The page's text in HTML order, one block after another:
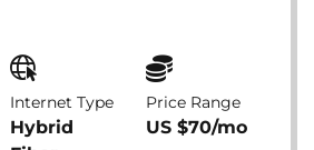
Internet Type
Hybrid
Price Range
US $70/mo